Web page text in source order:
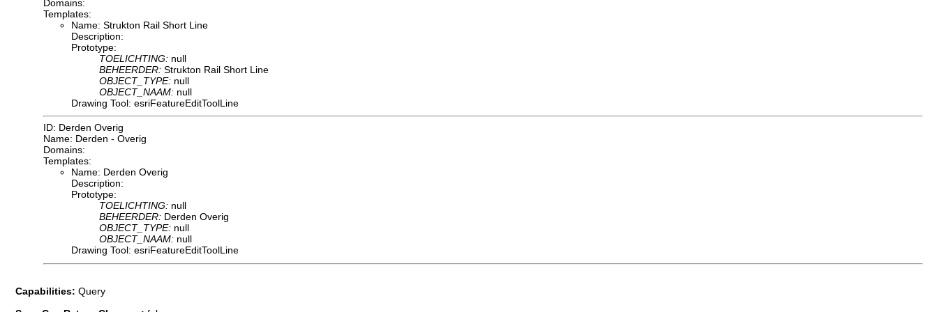
Domains:
Templates:
Name: Strukton Rail Short Line
Description:
Prototype:
TOELICHTING: null
BEHEERDER: Strukton Rail Short Line
OBJECT_TYPE: null
OBJECT_NAAM: null
Drawing Tool: esriFeatureEditToolLine
ID: Derden Overig
Name: Derden - Overig
Domains:
Templates:
Name: Derden Overig
Description:
Prototype:
TOELICHTING: null
BEHEERDER: Derden Overig
OBJECT_TYPE: null
OBJECT_NAAM: null
Drawing Tool: esriFeatureEditToolLine
Capabilities: Query